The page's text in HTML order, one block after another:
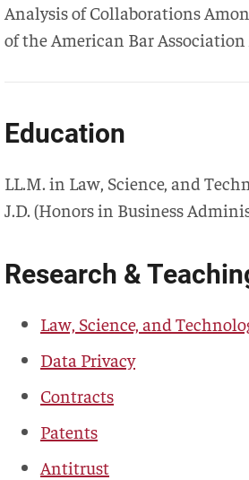
Analysis of Collaborations
of the American Bar
Education
LL.M. in Law, Science, and
J.D. (Honors in Business
Research &
Law, Science, and
Data Privacy
Contracts
Patents
Antitrust